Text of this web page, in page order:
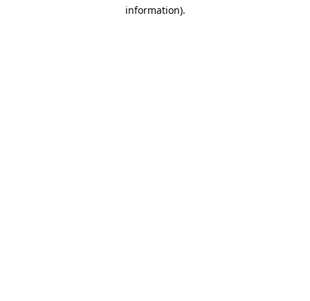
information).